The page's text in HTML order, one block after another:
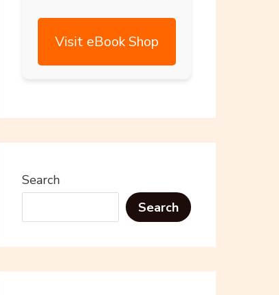
Visit eBook Shop
Search
Search